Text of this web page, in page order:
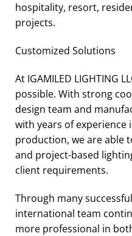
hospitality, resort,
projects.
Customized Solutions
At IGAMILED LIGHTING
possible. With strong
design team and
with years of
production, we are able
and project-based
client requirements.
Through many
international team
more professional in